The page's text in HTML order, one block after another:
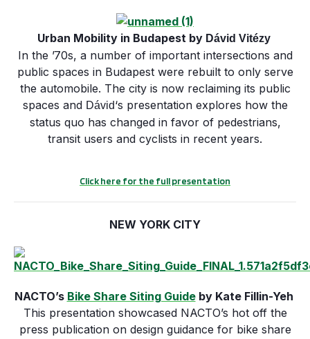
Urban Mobility in Budapest by Dávid Vitézy
In the ’70s, a number of important intersections and
public spaces in Budapest were rebuilt to only serve
the automobile. The city is now reclaiming its public
spaces and Dávid‘s presentation explores how the
status quo has changed in favor of pedestrians,
transit users and cyclists in recent years.
Click here for the full presentation
NEW YORK CITY
NACTO’s Bike Share Siting Guideby Kate Fillin-Yeh
This presentation showcased NACTO’s hot off the
press publication on design guidance for bike share